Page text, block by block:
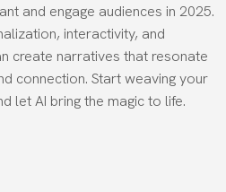
and engage audiences in 2025.
interactivity, and
create narratives that resonate
connection. Start weaving your
let AI bring the magic to life.